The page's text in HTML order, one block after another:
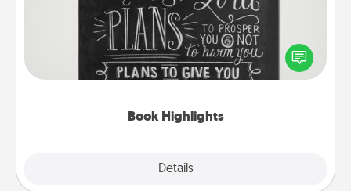
Book Highlights
Details
Are you crafty or creative? Sometimes people
highlight words or phrases in books that speak
meaningfully to them. To give a fun gift, find some